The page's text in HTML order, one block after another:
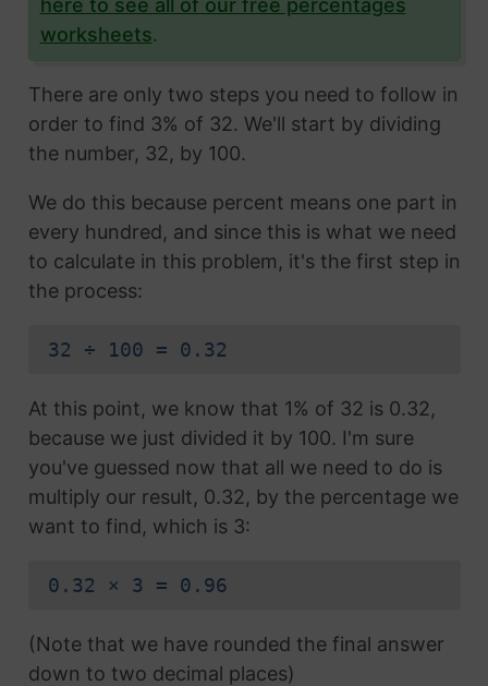
worksheets.
There are only two steps you need to follow in
order to find 3% of 32. We'll start by dividing
the number, 32, by 100.
We do this because percent means one part in
every hundred, and since this is what we need
to calculate in this problem, it's the first step in
the process:
32 ÷ 100 = 0.32
At this point, we know that 1% of 32 is 0.32,
because we just divided it by 100. I'm sure
you've guessed now that all we need to do is
multiply our result, 0.32, by the percentage we
want to find, which is 3:
0.32 × 3 = 0.96
(Note that we have rounded the final answer
down to two decimal places)